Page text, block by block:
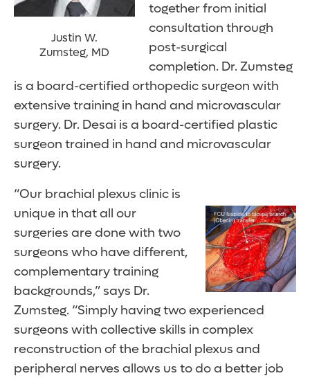
Justin W.
Zumsteg, MD
together from initial
consultation through
post-surgical
completion. Dr. Zumsteg
is a board-certified orthopedic surgeon with
extensive training in hand and microvascular
surgery. Dr. Desai is a board-certified plastic
surgeon trained in hand and microvascular
surgery.
“Our brachial plexus clinic is
unique in that all our
surgeries are done with two
surgeons who have different,
complementary training
backgrounds,” says Dr.
Zumsteg. “Simply having two experienced
surgeons with collective skills in complex
reconstruction of the brachial plexus and
peripheral nerves allows us to do a better job